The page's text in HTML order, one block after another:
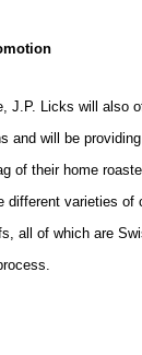
J.P. Licks will also
and will be
of their home
different varieties
all of which are